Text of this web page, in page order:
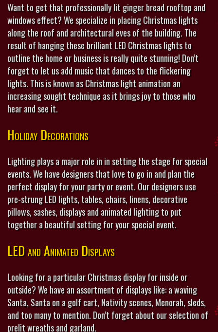
Want to get that professionally lit ginger bread rooftop and
windows effect? We specialize in placing Christmas lights
along the roof and architectural eves of the building. The
result of hanging these brilliant LED Christmas lights to
outline the home or business is really quite stunning! Don’t
forget to let us add music that dances to the flickering
lights. This is known as Christmas light animation an
increasing sought technique as it brings joy to those who
hear and see it.
Holiday Decorations
Lighting plays a major role in in setting the stage for special
events. We have designers that love to go in and plan the
perfect display for your party or event. Our designers use
pre-strung LED lights, tables, chairs, linens, decorative
pillows, sashes, displays and animated lighting to put
together a beautiful setting for your special event.
LED and Animated Displays
Looking for a particular Christmas display for inside or
outside? We have an assortment of displays like: a waving
Santa, Santa on a golf cart, Nativity scenes, Menorah, sleds,
and too many to mention. Don’t forget about our selection of
prelit wreaths and garland.